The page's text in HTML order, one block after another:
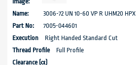
3006-72 UN 10-60 VP R UHM20 HPX
7005-044601
Right Handed Standard Cut
Full Profile